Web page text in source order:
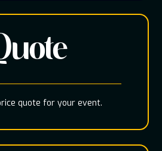
quote for your event.